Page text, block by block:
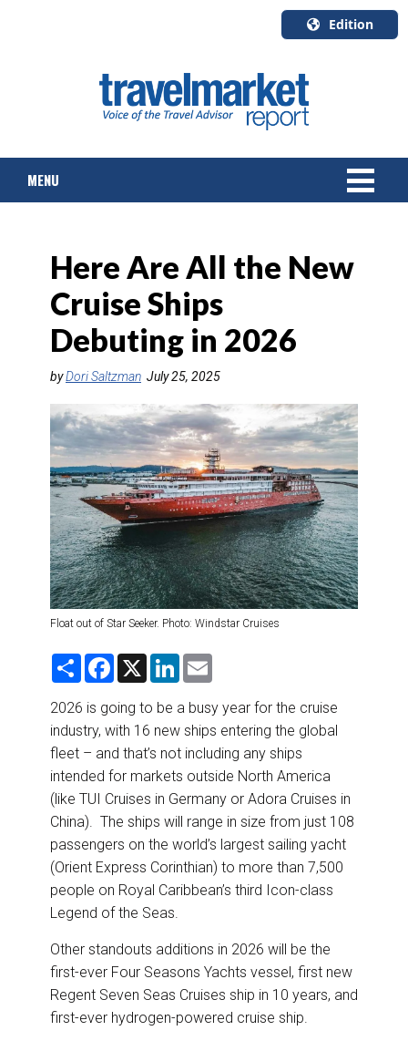
Edition
English
Canada
Quebec
MENU
TOURS & PACKAGES
CRUISE
HOTELS & RESORTS
DESTINATIONS
RETAIL STRATEGIES
RIVER CRUISE
TRAINING & RESOURCES
Here Are All the New
Cruise Ships
Debuting in 2026
byDori Saltzman July 25, 2025
Float out of Star Seeker. Photo: Windstar Cruises
S
r
e
F
e
b
o
o
k
X
L
k
e
d
I
n
i
l
2026 is going to be a busy year for the cruise
industry, with 16 new ships entering the global
fleet – and that’s not including any ships
intended for markets outside North America
(like TUI Cruises in Germany or Adora Cruises in
China). The ships will range in size from just 108
passengers on the world’s largest sailing yacht
(Orient Express Corinthian) to more than 7,500
people on Royal Caribbean’s third Icon-class
Legend of the Seas.
Other standouts additions in 2026 will be the
first-ever Four Seasons Yachts vessel, first new
Regent Seven Seas Cruises ship in 10 years, and
first-ever hydrogen-powered cruise ship.